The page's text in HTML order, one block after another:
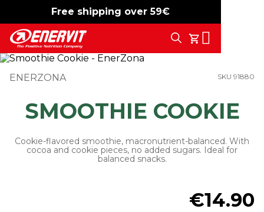
Free shipping over 59€
-15% free shipping
My Cart
Search
ENERZONA SKU 91880
SMOOTHIE COOKIE
Cookie-flavored smoothie, macronutrient-balanced. With
cocoa and cookie pieces, no added sugars. Ideal for
balanced snacks.
€14.90